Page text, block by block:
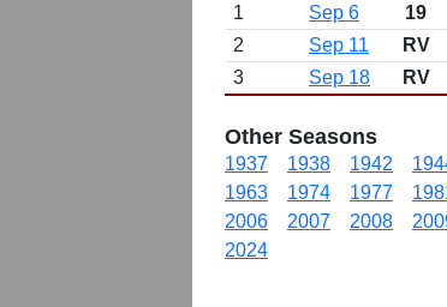
1
Sep 6 19
2
Sep 11 RV
3
Sep 18 RV
Other Seasons
1937 1938 1942
1963
1974 1977
2006
2007 2008
2024